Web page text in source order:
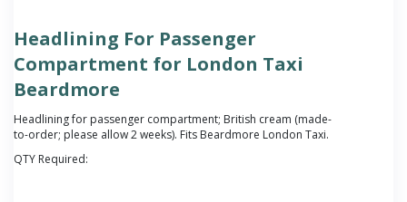
Headlining For Passenger
Compartment for London Taxi
Beardmore
Headlining for passenger compartment; British cream (made-
to-order; please allow 2 weeks). Fits Beardmore London Taxi.
QTY Required: